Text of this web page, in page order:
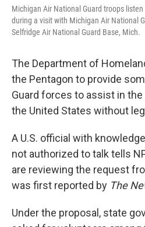
Michigan Air National Guard troops
during a visit with Michigan Air National
Selfridge Air National Guard Base, Mich.
The Department of
the Pentagon to provide
Guard forces to assist in
the United States without
A U.S. official with
not authorized to talk tells
are reviewing the request
was first reported by The
Under the proposal, state